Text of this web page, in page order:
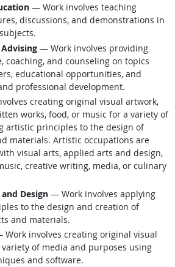
— Work involves teaching
discussions, and demonstrations in
— Work involves providing
coaching, and counseling on topics
educational opportunities, and
professional development.
creating original visual artwork,
works, food, or music for a variety of
artistic principles to the design of
materials. Artistic occupations are
visual arts, applied arts and design,
creative writing, media, or culinary
Design— Work involves applying
to the design and creation of
and materials.
involves creating original visual
of media and purposes using
and software.